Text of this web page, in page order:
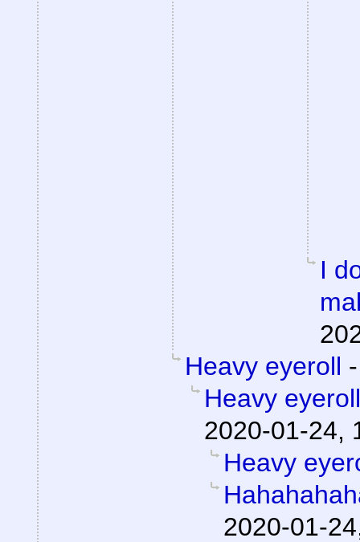
I
Heavy eyeroll
Heavy eyeroll
2020-01-24,
Heavy
2020-01-